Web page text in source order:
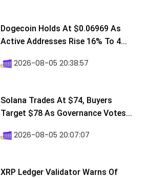
Dogecoin Holds At $0.06969 As
Active Addresses Rise 16% To 4...
2026-08-05 20:38:57
Solana Trades At $74, Buyers
Target $78 As Governance Votes...
2026-08-05 20:07:07
XRP Ledger Validator Warns Of